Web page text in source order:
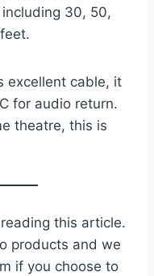
30, 50,
excellent cable, it
for audio return.
theatre, this is
this article.
products and we
if you choose to